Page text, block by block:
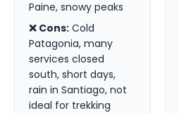
Paine, snowy peaks
❌ Cons: Cold
Patagonia, many
services closed
south, short days,
rain in Santiago, not
ideal for trekking